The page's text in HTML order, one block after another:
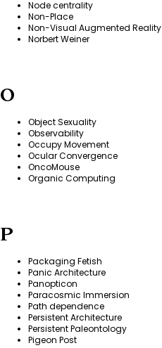
Node centrality
Non-Place
Non-Visual Augmented Reality
Norbert Weiner
O
Object Sexuality
Observability
Occupy Movement
Ocular Convergence
OncoMouse
Organic Computing
P
Packaging Fetish
Panic Architecture
Panopticon
Paracosmic Immersion
Path dependence
Persistent Architecture
Persistent Paleontology
Pigeon Post